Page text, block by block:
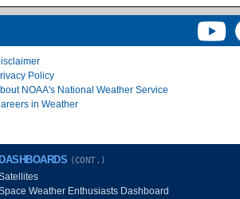
Policy
NOAA's National Weather Service
in Weather
DASHBOARDS (CONT.)
Weather Enthusiasts Dashboard